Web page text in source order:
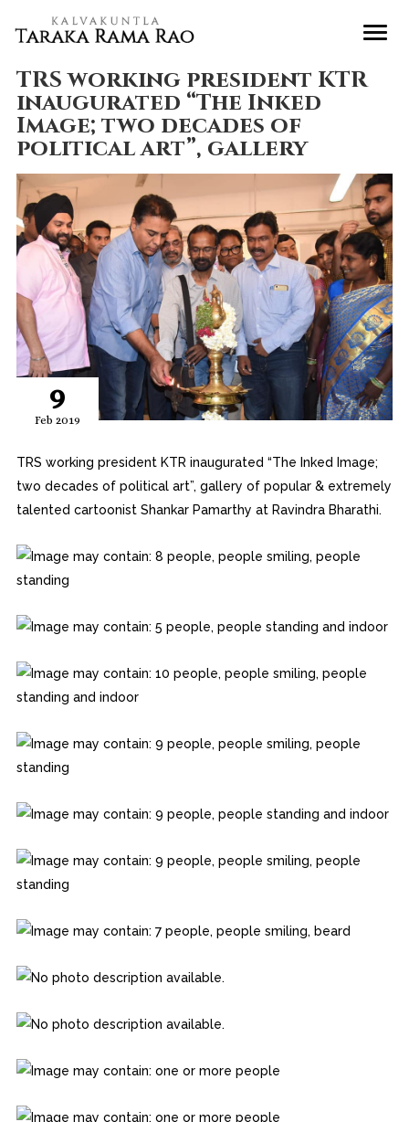
TRS working president KTR
inaugurated “The Inked
Image; two decades of
political art”, gallery
9
Feb 2019
TRS working president KTR inaugurated “The Inked Image;
two decades of political art”, gallery of popular & extremely
talented cartoonist Shankar Pamarthy at Ravindra Bharathi.